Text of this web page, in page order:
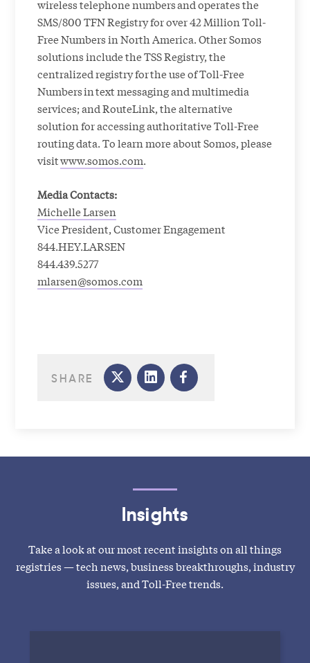
wireless telephone numbers and operates the
SMS/800 TFN Registry for over 42 Million Toll-
Free Numbers in North America. Other Somos
solutions include the TSS Registry, the
centralized registry for the use of Toll-Free
Numbers in text messaging and multimedia
services; and RouteLink, the alternative
solution for accessing authoritative Toll-Free
routing data. To learn more about Somos, please
visitwww.somos.com.
Media Contacts:
Michelle Larsen
Vice President, Customer Engagement
844.HEY.LARSEN
844.439.5277
mlarsen@somos.com
SHARE
Insights
Take a look at our most recent insights on all things
registries — tech news, business breakthroughs, industry
issues, and Toll-Free trends.